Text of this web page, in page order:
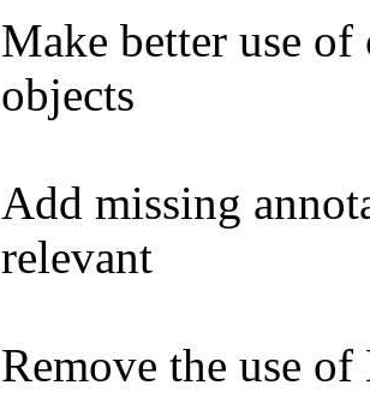
Make better use
objects
Add missing
relevant
Remove the use